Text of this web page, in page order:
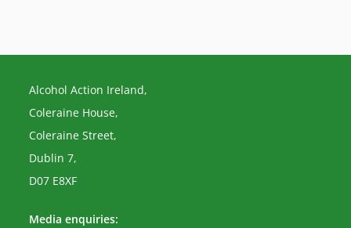
Alcohol Action Ireland,
Coleraine House,
Coleraine Street,
Dublin 7,
D07 E8XF
Media enquiries: